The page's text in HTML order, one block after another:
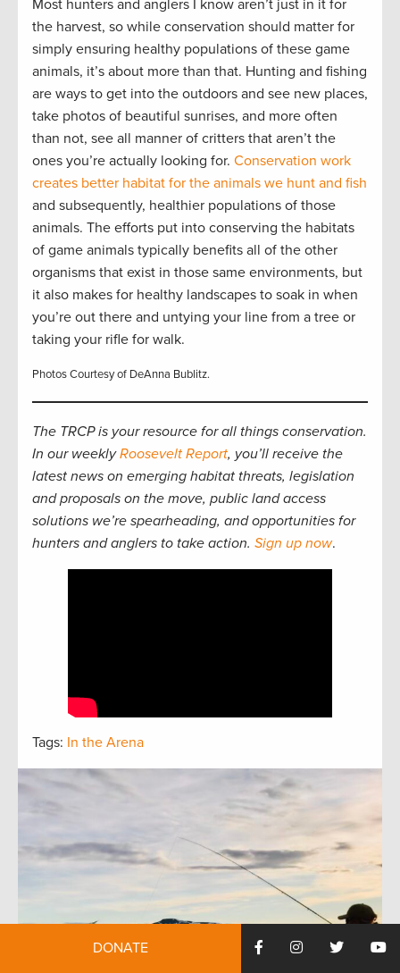
Most hunters and anglers I know aren’t just in it for
the harvest, so while conservation should matter for
simply ensuring healthy populations of these game
animals, it’s about more than that. Hunting and fishing
are ways to get into the outdoors and see new places,
take photos of beautiful sunrises, and more often
than not, see all manner of critters that aren’t the
ones you’re actually looking for. Conservation work
creates better habitat for the animals we hunt and fish
and subsequently, healthier populations of those
animals. The efforts put into conserving the habitats
of game animals typically benefits all of the other
organisms that exist in those same environments, but
it also makes for healthy landscapes to soak in when
you’re out there and untying your line from a tree or
taking your rifle for walk.
Photos Courtesy of DeAnna Bublitz.
The TRCP is your resource for all things conservation.
In our weeklyRoosevelt Report, you’ll receive the
latest news on emerging habitat threats, legislation
and proposals on the move, public land access
solutions we’re spearheading, and opportunities for
hunters and anglers to take action. Sign up now.
Tags: In the Arena
DONATE